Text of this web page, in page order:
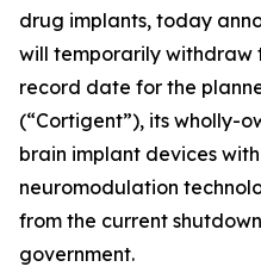
drug implants, today
will temporarily withdraw
record date for the
(“Cortigent”), its wholly-
brain implant devices
neuromodulation
from the current
government.